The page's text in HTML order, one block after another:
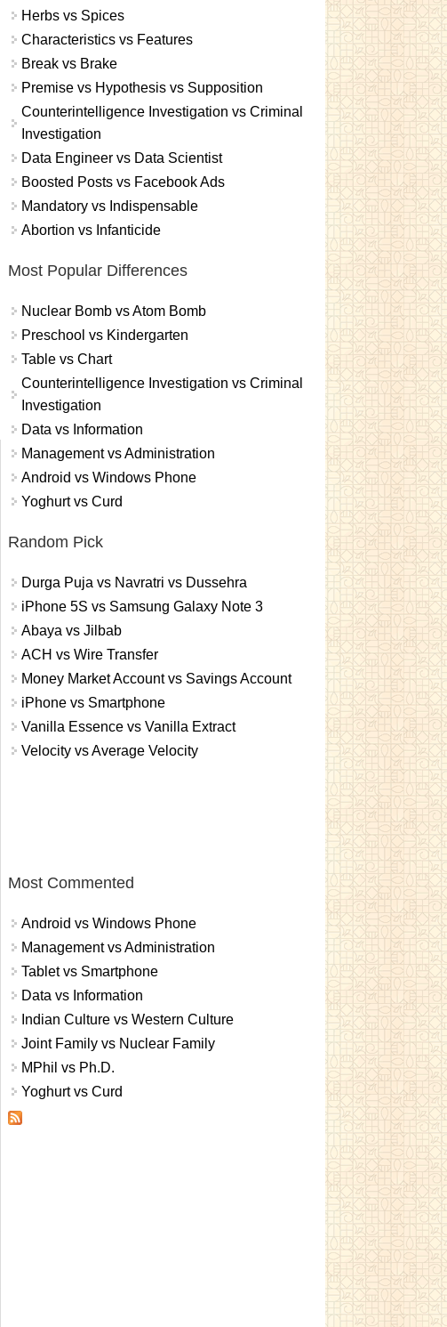
Herbs vs Spices
Characteristics vs Features
Break vs Brake
Premise vs Hypothesis vs Supposition
Counterintelligence Investigation vs Criminal
Investigation
Data Engineer vs Data Scientist
Boosted Posts vs Facebook Ads
Mandatory vs Indispensable
Abortion vs Infanticide
Most Popular Differences
Nuclear Bomb vs Atom Bomb
Preschool vs Kindergarten
Table vs Chart
Counterintelligence Investigation vs Criminal
Investigation
Data vs Information
Management vs Administration
Android vs Windows Phone
Yoghurt vs Curd
Random Pick
Durga Puja vs Navratri vs Dussehra
iPhone 5S vs Samsung Galaxy Note 3
Abaya vs Jilbab
ACH vs Wire Transfer
Money Market Account vs Savings Account
iPhone vs Smartphone
Vanilla Essence vs Vanilla Extract
Velocity vs Average Velocity
Most Commented
Android vs Windows Phone
Management vs Administration
Tablet vs Smartphone
Data vs Information
Indian Culture vs Western Culture
Joint Family vs Nuclear Family
MPhil vs Ph.D.
Yoghurt vs Curd